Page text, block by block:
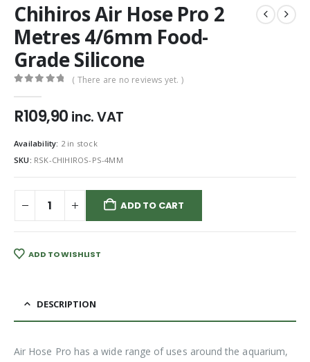
Chihiros Air Hose Pro 2
Metres 4/6mm Food-
Grade Silicone
( There are no reviews yet. )
R109,90 inc. VAT
Availability: 2 in stock
SKU: RSK-CHIHIROS-PS-4MM
ADD TO CART
ADD TO WISHLIST
DESCRIPTION
Air Hose Pro has a wide range of uses around the aquarium,